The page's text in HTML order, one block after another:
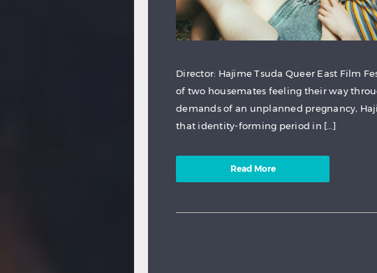
Director: Hajime Tsuda Queer East Film
of two housemates feeling their way
demands of an unplanned pregnancy,
that identity-forming period in […]
Read More